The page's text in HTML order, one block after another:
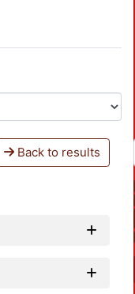
Back to results